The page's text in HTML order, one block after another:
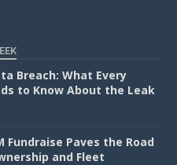
Breach: What Every
to Know About the Leak
Fundraise Paves the Road
and Fleet